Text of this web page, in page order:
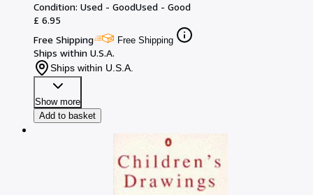
Condition: Used - GoodUsed - Good
£ 6.95
Free Shipping
Free Shipping
Ships within U.S.A.
Ships within U.S.A.
Show more
Add to basket